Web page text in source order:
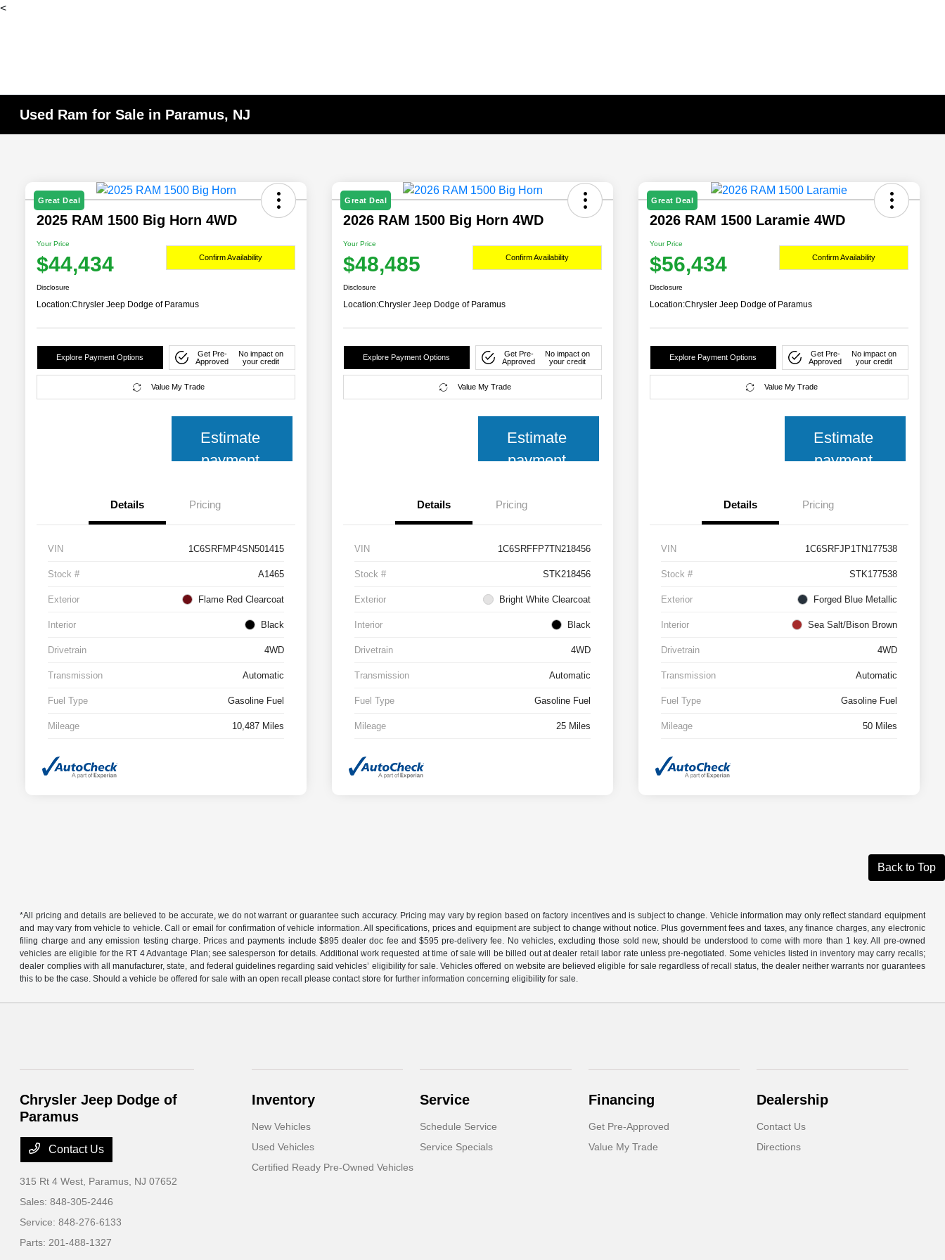
<
Used Ram for Sale in Paramus, NJ
Great Deal
2025 RAM 1500 Big Horn 4WD
Your Price
$44,434 Confirm Availability
Disclosure
Location:Chrysler Jeep Dodge of Paramus
Explore Payment Options
Get Pre-
Approved
No impact on
your credit
Value My Trade
Estimate
payment
Details Pricing
VIN 1C6SRFMP4SN501415
Stock # A1465
Exterior Flame Red Clearcoat
Interior Black
Drivetrain 4WD
Transmission Automatic
Fuel Type Gasoline Fuel
Mileage 10,487 Miles
Great Deal
2026 RAM 1500 Big Horn 4WD
Your Price
$48,485 Confirm Availability
Disclosure
Location:Chrysler Jeep Dodge of Paramus
Explore Payment Options
Get Pre-
Approved
No impact on
your credit
Value My Trade
Estimate
payment
Details Pricing
VIN 1C6SRFFP7TN218456
Stock # STK218456
Exterior Bright White Clearcoat
Interior Black
Drivetrain 4WD
Transmission Automatic
Fuel Type Gasoline Fuel
Mileage 25 Miles
Great Deal
2026 RAM 1500 Laramie 4WD
Your Price
$56,434 Confirm Availability
Disclosure
Location:Chrysler Jeep Dodge of Paramus
Explore Payment Options
Get Pre-
Approved
No impact on
your credit
Value My Trade
Estimate
payment
Details Pricing
VIN 1C6SRFJP1TN177538
Stock # STK177538
Exterior Forged Blue Metallic
Interior Sea Salt/Bison Brown
Drivetrain 4WD
Transmission Automatic
Fuel Type Gasoline Fuel
Mileage 50 Miles
Back to Top
*All pricing and details are believed to be accurate, we do not warrant or guarantee such accuracy. Pricing may vary by region based on factory incentives and is subject to change. Vehicle information may only reflect standard equipment
and may vary from vehicle to vehicle. Call or email for confirmation of vehicle information. All specifications, prices and equipment are subject to change without notice. Plus government fees and taxes, any finance charges, any electronic
filing charge and any emission testing charge. Prices and payments include $895 dealer doc fee and $595 pre-delivery fee. No vehicles, excluding those sold new, should be understood to come with more than 1 key. All pre-owned
vehicles are eligible for the RT 4 Advantage Plan; see salesperson for details. Additional work requested at time of sale will be billed out at dealer retail labor rate unless pre-negotiated. Some vehicles listed in inventory may carry recalls;
dealer complies with all manufacturer, state, and federal guidelines regarding said vehicles’ eligibility for sale. Vehicles offered on website are believed eligible for sale regardless of recall status, the dealer neither warrants nor guarantees
this to be the case. Should a vehicle be offered for sale with an open recall please contact store for further information concerning eligibility for sale.
Chrysler Jeep Dodge of
Paramus
Contact Us
315 Rt 4 West, Paramus, NJ 07652
Sales:848-305-2446
Service:848-276-6133
Parts: 201-488-1327
Inventory
New Vehicles
Used Vehicles
Certified Ready Pre-Owned Vehicles
Service
Schedule Service
Service Specials
Financing
Get Pre-Approved
Value My Trade
Dealership
Contact Us
Directions